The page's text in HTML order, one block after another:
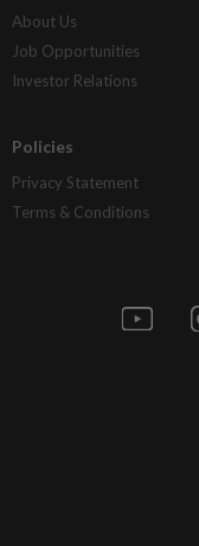
About Us
Job Opportunities
Investor Relations
Policies
Privacy Statement
Terms & Conditions